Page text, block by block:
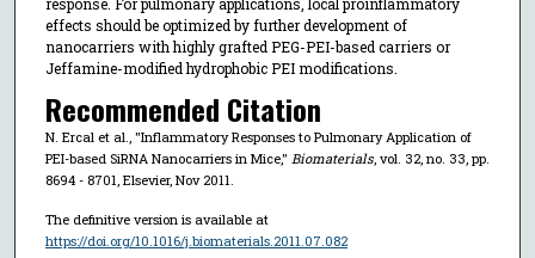
effects should be optimized by further development of
nanocarriers with highly grafted PEG-PEI-based carriers or
Jeffamine-modified hydrophobic PEI modifications.
Recommended Citation
N. Ercal et al., "Inflammatory Responses to Pulmonary Application of
PEI-based SiRNA Nanocarriers in Mice," Biomaterials, vol. 32, no. 33, pp.
8694 - 8701, Elsevier, Nov 2011.
The definitive version is available at
https://doi.org/10.1016/j.biomaterials.2011.07.082